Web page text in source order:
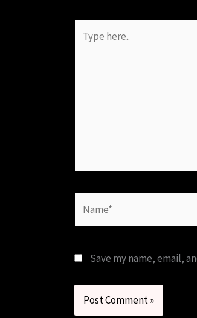
here..
Save my name, email,